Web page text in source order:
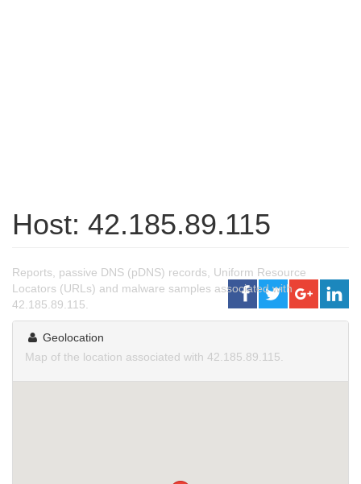
Host: 42.185.89.115
Reports, passive DNS (pDNS) records, Uniform Resource
Locators (URLs) and malware samples associated with
42.185.89.115.
Geolocation
Map of the location associated with 42.185.89.115.